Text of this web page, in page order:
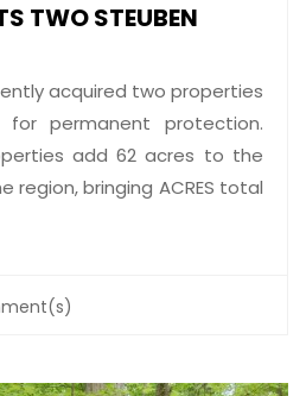
TWO STEUBEN
acquired two properties
permanent protection.
add 62 acres to the
region, bringing ACRES total